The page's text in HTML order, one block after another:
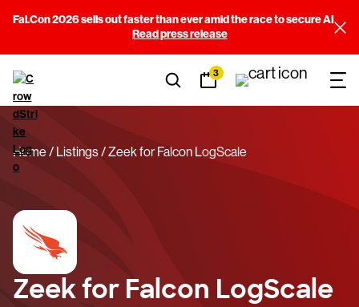
Fal.Con 2026 sells out faster than ever amid the race to secure AI
Read press release
3
Home Listings Zeek for Falcon LogScale
Zeek for Falcon LogScale